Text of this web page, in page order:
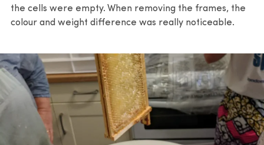
the cells were empty. When removing the frames, the
colour and weight difference was really noticeable.